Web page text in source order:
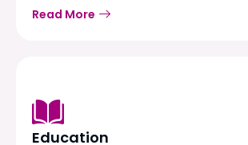
Read More
Education